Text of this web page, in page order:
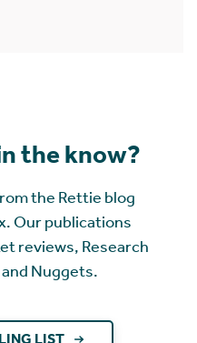
the know?
the Rettie blog
Our publications
reviews, Research
Nuggets.
LIST